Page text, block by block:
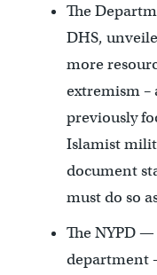
The
DHS,
more
extremism –
previously
Islamist
document
must do so
The NYPD
department